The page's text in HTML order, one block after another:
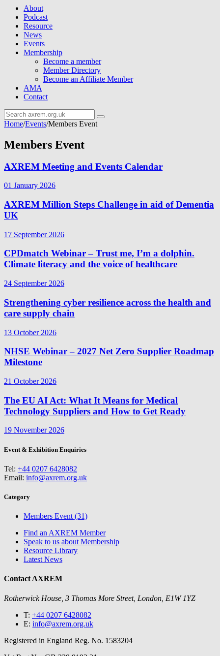
About
Podcast
Resource
News
Events
Membership
Become a member
Member Directory
Become an Affiliate Member
AMA
Contact
Home/Events/Members Event
Members Event
AXREM Meeting and Events Calendar
01 January 2026
AXREM Million Steps Challenge in aid of Dementia
UK
17 September 2026
CPDmatch Webinar – Trust me, I’m a dolphin.
Climate literacy and the voice of healthcare
24 September 2026
Strengthening cyber resilience across the health and
care supply chain
13 October 2026
NHSE Webinar – 2027 Net Zero Supplier Roadmap
Milestone
21 October 2026
The EU AI Act: What It Means for Medical
Technology Suppliers and How to Get Ready
19 November 2026
Event & Exhibition Enquiries
Tel: +44 0207 6428082
Email: info@axrem.org.uk
Category
Members Event (31)
Find an AXREM Member
Speak to us about Membership
Resource Library
Latest News
Contact AXREM
Rotherwick House, 3 Thomas More Street, London, E1W 1YZ
T: +44 0207 6428082
E: info@axrem.org.uk
Registered in England Reg. No. 1583204